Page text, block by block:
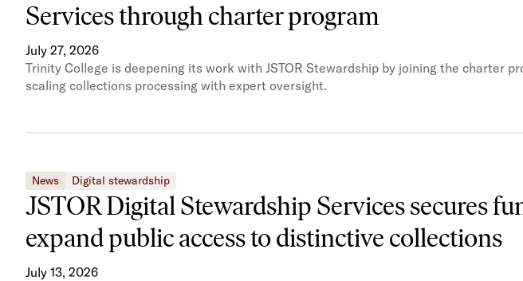
Services through charter program
July 27, 2026
Trinity College is deepening its work with JSTOR Stewardship by joining the charter
scaling collections processing with expert oversight.
News Digital stewardship
JSTOR Digital Stewardship Services secures
expand public access to distinctive collections
July 13, 2026